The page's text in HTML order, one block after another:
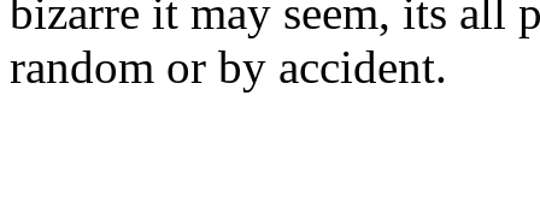
bizarre it may seem, its all
random or by accident.